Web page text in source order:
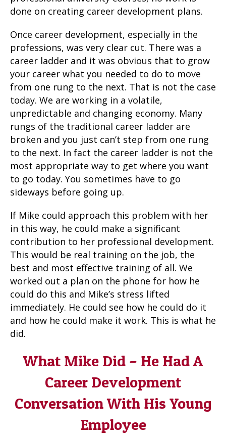
done on creating career development plans.
Once career development, especially in the
professions, was very clear cut. There was a
career ladder and it was obvious that to grow
your career what you needed to do to move
from one rung to the next. That is not the case
today. We are working in a volatile,
unpredictable and changing economy. Many
rungs of the traditional career ladder are
broken and you just can’t step from one rung
to the next. In fact the career ladder is not the
most appropriate way to get where you want
to go today. You sometimes have to go
sideways before going up.
If Mike could approach this problem with her
in this way, he could make a significant
contribution to her professional development.
This would be real training on the job, the
best and most effective training of all. We
worked out a plan on the phone for how he
could do this and Mike’s stress lifted
immediately. He could see how he could do it
and how he could make it work. This is what he
did.
What Mike Did – He Had A
Career Development
Conversation With His Young
Employee